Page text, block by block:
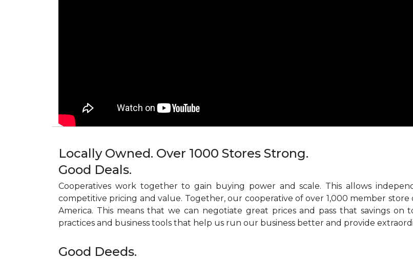
Locally Owned. Over 1000 Stores Strong.
Good Deals.
Cooperatives work together to gain buying power and scale. This allows
competitive pricing and value. Together, our cooperative of over 1,000 member
America. This means that we can negotiate great prices and pass that savings
practices and business tools that help us run our business better and provide
Good Deeds.